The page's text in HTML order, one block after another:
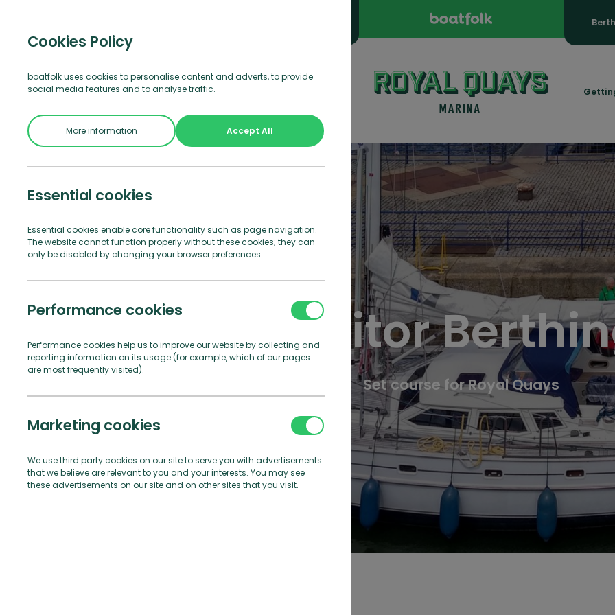
Cookies Policy
boatfolk uses cookies to personalise content and adverts, to provide
social media features and to analyse traffic.
More information Accept All
Essential cookies
Essential cookies enable core functionality such as page navigation.
The website cannot function properly without these cookies; they can
only be disabled by changing your browser preferences.
Performance cookies
Performance cookies help us to improve our website by collecting and
reporting information on its usage (for example, which of our pages
are most frequently visited).
Marketing cookies
We use third party cookies on our site to serve you with advertisements
that we believe are relevant to you and your interests. You may see
these advertisements on our site and on other sites that you visit.
Join Us See and Do
Visitor
Set course for Royal Quays